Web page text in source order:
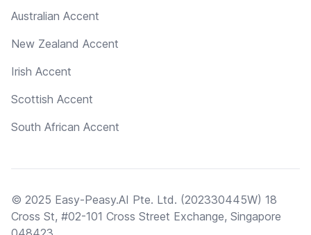
Australian Accent
New Zealand Accent
Irish Accent
Scottish Accent
South African Accent
© 2025 Easy-Peasy.AI Pte. Ltd. (202330445W) 18
Cross St, #02-101 Cross Street Exchange, Singapore